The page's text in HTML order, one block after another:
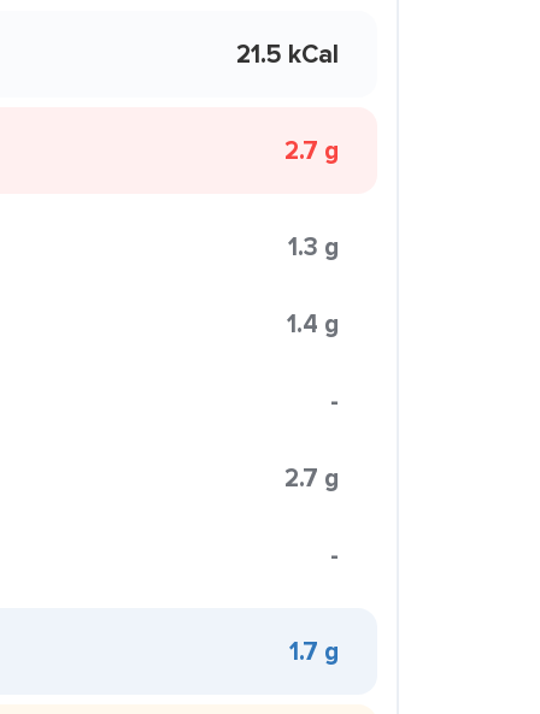
21.5 kCal
2.7 g
1.3 g
1.4 g
-
2.7 g
-
1.7 g